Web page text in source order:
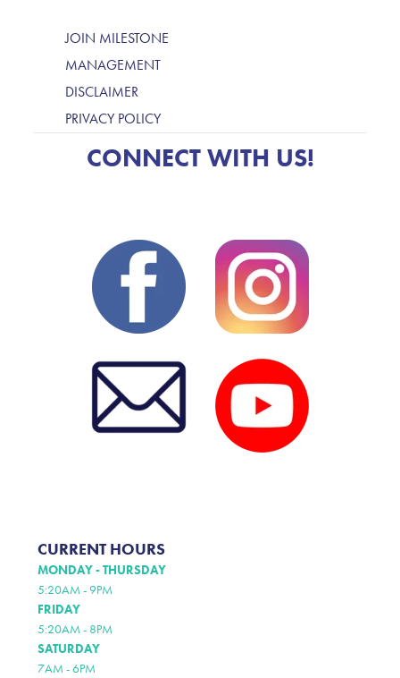
JOIN MILESTONE
MANAGEMENT
DISCLAIMER
PRIVACY POLICY
CONNECT WITH US!
CURRENT HOURS
MONDAY - THURSDAY
5:20AM - 9PM
FRIDAY
5:20AM - 8PM
SATURDAY
7AM - 6PM